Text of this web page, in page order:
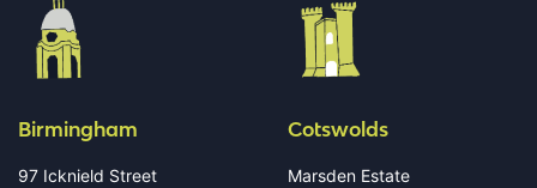
Birmingham
97 Icknield Street
Cotswolds
Marsden Estate